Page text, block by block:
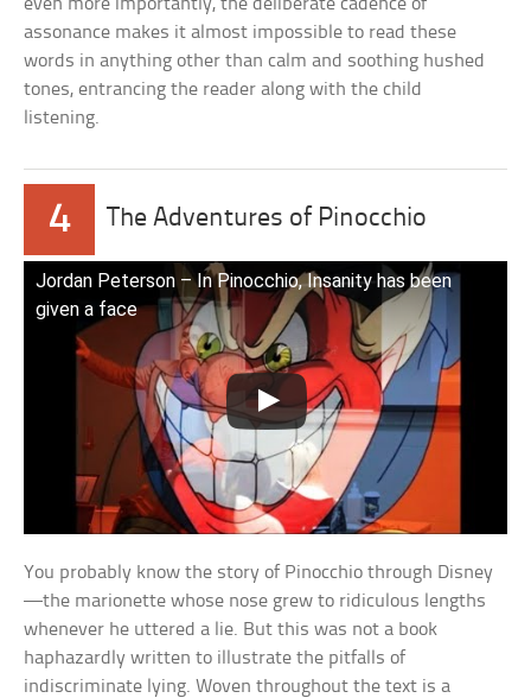
even more importantly, the deliberate cadence of
assonance makes it almost impossible to read these
words in anything other than calm and soothing hushed
tones, entrancing the reader along with the child
listening.
4 The Adventures of Pinocchio
Jordan Peterson – In Pinocchio, Insanity has been
given a face
You probably know the story of Pinocchio through Disney
—the marionette whose nose grew to ridiculous lengths
whenever he uttered a lie. But this was not a book
haphazardly written to illustrate the pitfalls of
indiscriminate lying. Woven throughout the text is a